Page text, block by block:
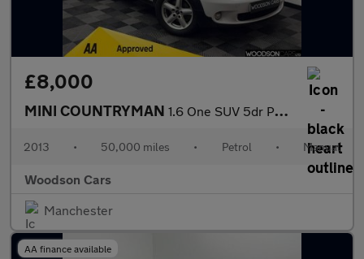
£8,000
MINI COUNTRYMAN 1.6 One SUV 5dr Petrol Manual Euro 6 (s/s) (98 ps)
2013 • 50,000 miles • Petrol • Manual
Woodson Cars
Manchester
AA finance available